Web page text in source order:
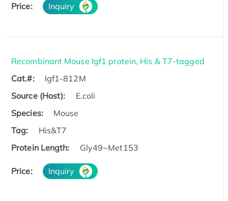
Price: Inquiry
Recombinant Mouse Igf1 protein, His & T7-tagged
Cat.#:
Igf1-812M
Source (Host):
E.coli
Species:
Mouse
Tag:
His&T7
Protein Length:
Gly49~Met153
Price: Inquiry